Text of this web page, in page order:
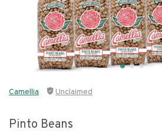
Camellia Unclaimed
Pinto Beans